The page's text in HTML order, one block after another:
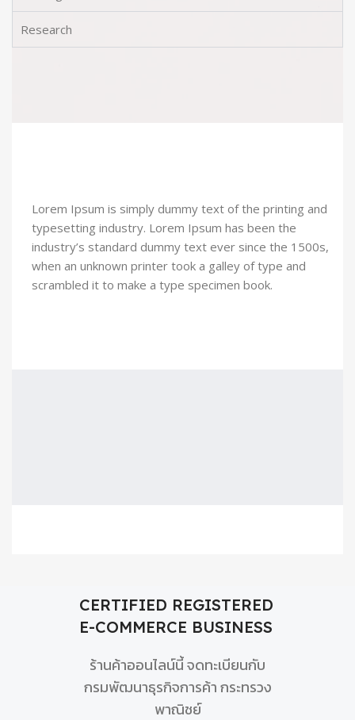
Research
Lorem Ipsum is simply dummy text of the printing and
typesetting industry. Lorem Ipsum has been the
industry’s standard dummy text ever since the 1500s,
when an unknown printer took a galley of type and
scrambled it to make a type specimen book.
CERTIFIED REGISTERED
E-COMMERCE BUSINESS
ร้านค้าออนไลน์นี้ จดทะเบียนกับ
กรมพัฒนาธุรกิจการค้า กระทรวง
พาณิชย์